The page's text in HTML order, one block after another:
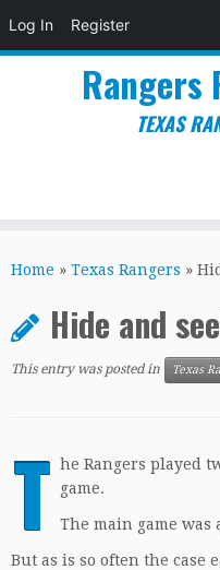
Log In Register
to
Rangers
TEXAS
Home » Texas Rangers »
Hide and
This entry was posted in Texas
T he Rangers played
game.
The main game was
But as is so often the case